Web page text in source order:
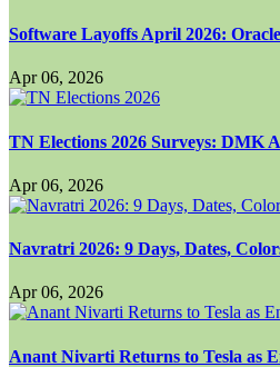
Software Layoffs April 2026:
Apr 06, 2026
TN Elections 2026 Surveys: DMK
Apr 06, 2026
Navratri 2026: 9 Days, Dates,
Apr 06, 2026
Anant Nivarti Returns to Tesla as